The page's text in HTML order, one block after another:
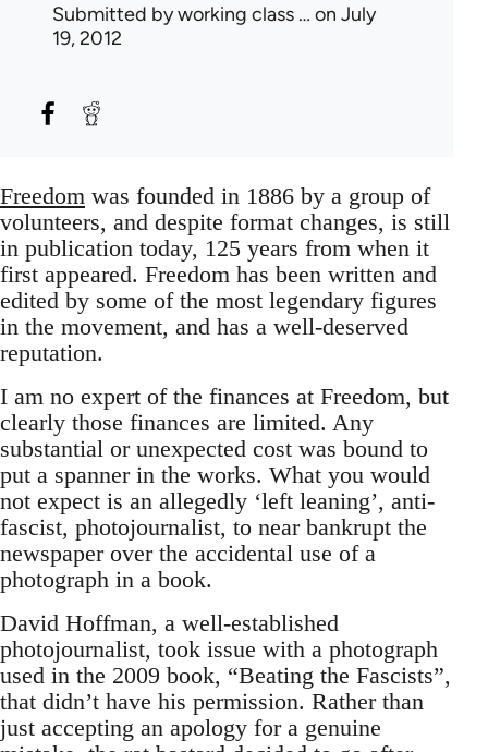
Submitted byworking class … on July
19, 2012
Freedom was founded in 1886 by a group of
volunteers, and despite format changes, is still
in publication today, 125 years from when it
first appeared. Freedom has been written and
edited by some of the most legendary figures
in the movement, and has a well-deserved
reputation.
I am no expert of the finances at Freedom, but
clearly those finances are limited. Any
substantial or unexpected cost was bound to
put a spanner in the works. What you would
not expect is an allegedly ‘left leaning’, anti-
fascist, photojournalist, to near bankrupt the
newspaper over the accidental use of a
photograph in a book.
David Hoffman, a well-established
photojournalist, took issue with a photograph
used in the 2009 book, “Beating the Fascists”,
that didn’t have his permission. Rather than
just accepting an apology for a genuine